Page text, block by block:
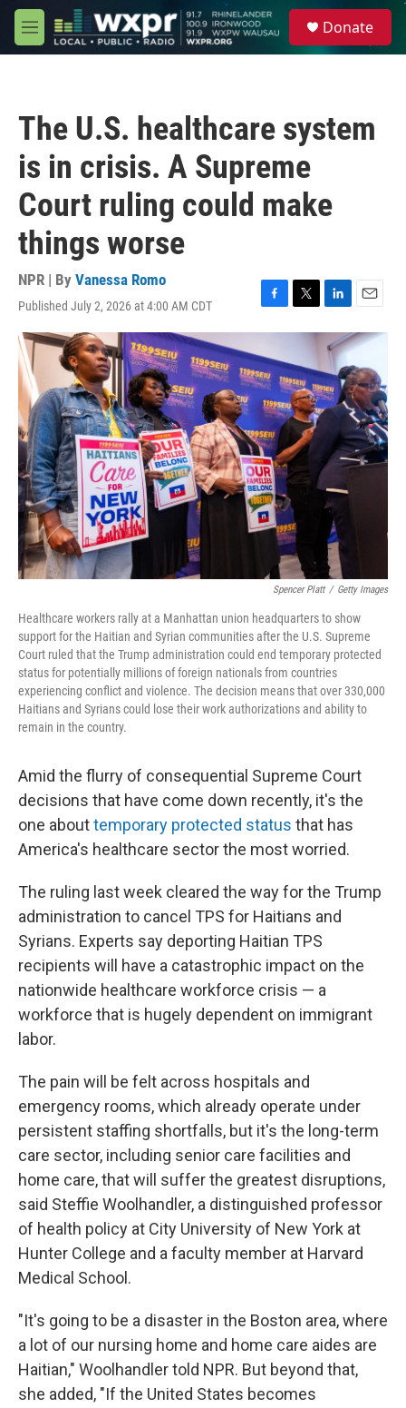
Skip to main content
M
e
Donate
The U.S. healthcare system
is in crisis. A Supreme
Court ruling could make
things worse
NPR | By Vanessa Romo
Published July 2, 2026 at 4:00 AM CDT
F
a
e
b
o
o
k
T
w
t
t
e
r
L
i
n
k
e
d
I
E
m
a
i
l
Spencer Platt / Getty Images
Healthcare workers rally at a Manhattan union headquarters to show
support for the Haitian and Syrian communities after the U.S. Supreme
Court ruled that the Trump administration could end temporary protected
status for potentially millions of foreign nationals from countries
experiencing conflict and violence. The decision means that over 330,000
Haitians and Syrians could lose their work authorizations and ability to
remain in the country.
Amid the flurry of consequential Supreme Court
decisions that have come down recently, it's the
one abouttemporary protected status that has
America's healthcare sector the most worried.
The ruling last week cleared the way for the Trump
administration to cancel TPS for Haitians and
Syrians. Experts say deporting Haitian TPS
recipients will have a catastrophic impact on the
nationwide healthcare workforce crisis — a
workforce that is hugely dependent on immigrant
labor.
The pain will be felt across hospitals and
emergency rooms, which already operate under
persistent staffing shortfalls, but it's the long-term
care sector, including senior care facilities and
home care, that will suffer the greatest disruptions,
said Steffie Woolhandler, a distinguished professor
of health policy at City University of New York at
Hunter College and a faculty member at Harvard
Medical School.
"It's going to be a disaster in the Boston area, where
a lot of our nursing home and home care aides are
Haitian," Woolhandler told NPR. But beyond that,
she added, "If the United States becomes